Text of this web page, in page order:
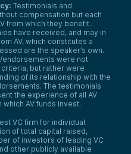
Testimonials and
compensation but each
from which they benefit.
have received, and may in
AV, which constitutes a
are the speaker’s own.
were not
but rather were
of its relationship with the
The testimonials
the experience of all AV
AV funds invest.
VC firm for individual
of total capital raised,
of investors of leading VC
other publicly available